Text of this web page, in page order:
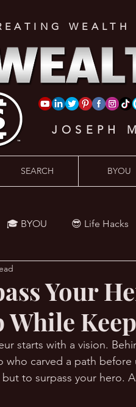
JOSEPH
SEARCH BYOU
🎓 BYOU 😎 Life Hacks
Hacks
Challenge
Your
While
starts with a vision.
who carved a path
to surpass your hero.